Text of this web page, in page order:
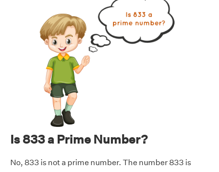
Is 833 a Prime Number?
No, 833 is not a prime number. The number 833 is